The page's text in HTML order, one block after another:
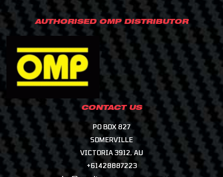
AUTHORISED OMP DISTRIBUTOR
CONTACT US
PO BOX 827
SOMERVILLE
VICTORIA 3912, AU
+61428887223